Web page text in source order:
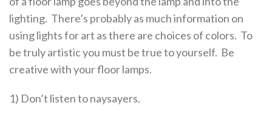
lighting. There’s probably as much information on
using lights for art as there are choices of colors. To
be truly artistic you must be true to yourself. Be
creative with your floor lamps.
1) Don’t listen to naysayers.